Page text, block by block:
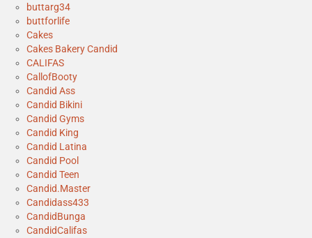
buttarg34
buttforlife
Cakes
Cakes Bakery Candid
CALIFAS
CallofBooty
Candid Ass
Candid Bikini
Candid Gyms
Candid King
Candid Latina
Candid Pool
Candid Teen
Candid.Master
Candidass433
CandidBunga
CandidCalifas